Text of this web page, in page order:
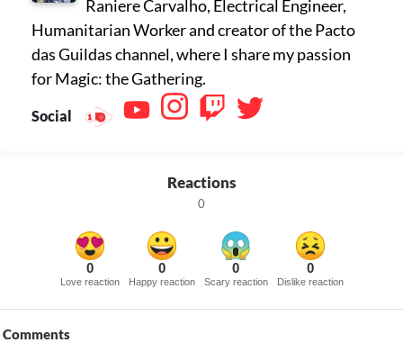
Raniere Carvalho, Electrical Engineer,
Humanitarian Worker and creator of the Pacto
das Guildas channel, where I share my passion
for Magic: the Gathering.
Social
Reactions
0
0
Love reaction
0
Happy reaction
0
Scary reaction
0
Dislike reaction
Comments